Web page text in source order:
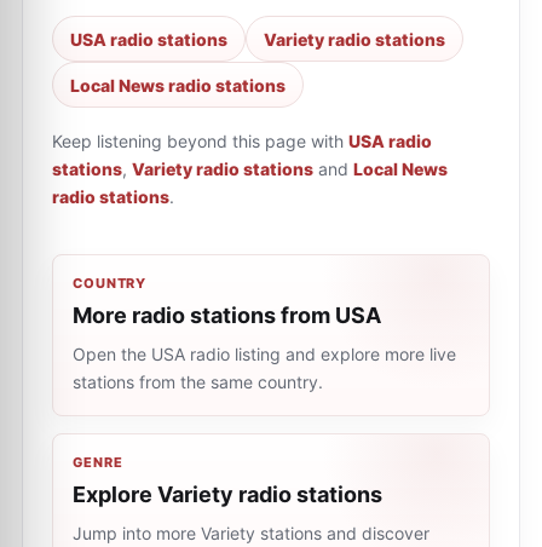
USA radio stations Variety radio stations
Local News radio stations
Keep listening beyond this page with USA radio
stations, Variety radio stations and Local News
radio stations.
COUNTRY
More radio stations from USA
Open the USA radio listing and explore more live
stations from the same country.
GENRE
Explore Variety radio stations
Jump into more Variety stations and discover